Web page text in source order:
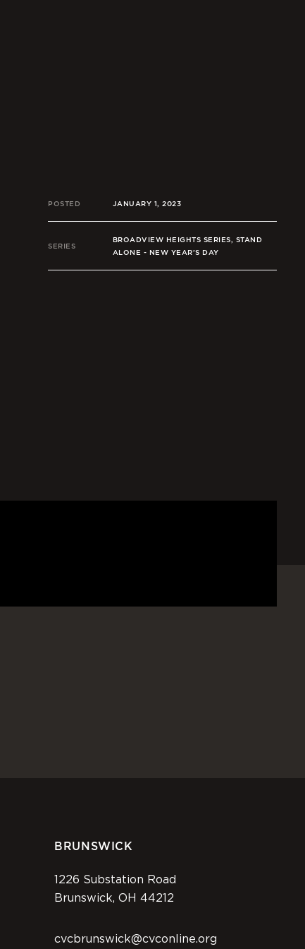
POSTED JANUARY 1, 2023
SERIES
BROADVIEW HEIGHTS SERIES, STAND
ALONE - NEW YEAR’S DAY
BRUNSWICK
1226 Substation Road
Brunswick, OH 44212
cvcbrunswick@cvconline.org